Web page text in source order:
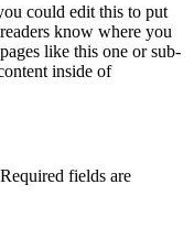
could edit this to put
know where you
like this one or sub-
inside of
Required fields are